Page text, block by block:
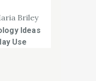
Briley
Ideas
Use